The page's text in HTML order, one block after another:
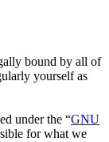
bound by all of
yourself as
under the “GNU
for what we